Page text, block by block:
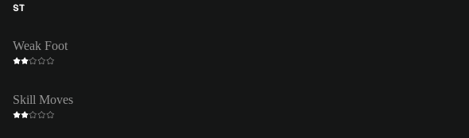
ST
Weak Foot
Skill Moves